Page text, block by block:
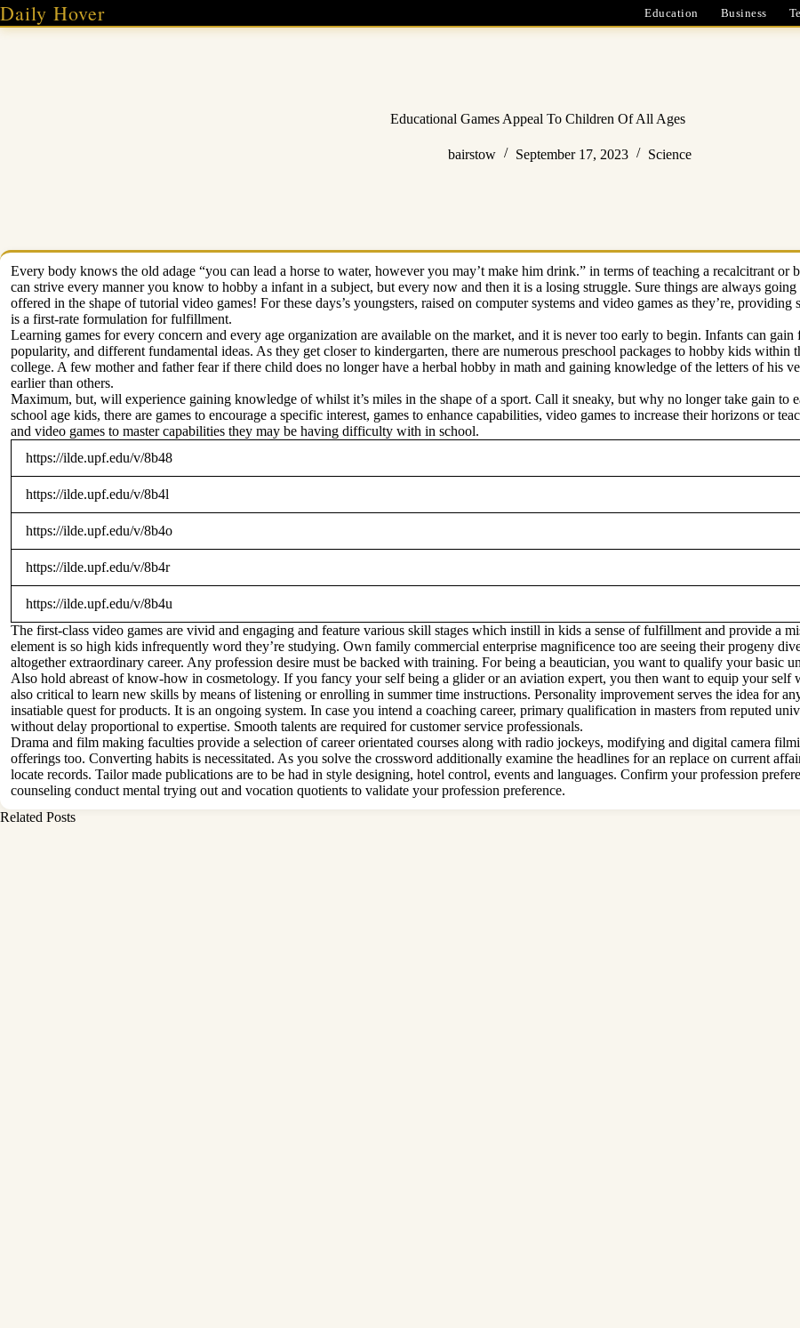
Skip
to
Daily Hover Education Business
Educational Games Appeal To Children Of All Ages
bairstow September 17, 2023 Science
Every body knows the old adage “you can lead a horse to water, however you may’t make him drink.” in terms of teaching a recalcitrant or
can strive every manner you know to hobby a infant in a subject, but every now and then it is a losing struggle. Sure things are always
offered in the shape of tutorial video games! For these days’s youngsters, raised on computer systems and video games as they’re,
is a first-rate formulation for fulfillment.
Learning games for every concern and every age organization are available on the market, and it is never too early to begin. Infants can
popularity, and different fundamental ideas. As they get closer to kindergarten, there are numerous preschool packages to hobby kids within
college. A few mother and father fear if there child does no longer have a herbal hobby in math and gaining knowledge of the letters of his
earlier than others.
Maximum, but, will experience gaining knowledge of whilst it’s miles in the shape of a sport. Call it sneaky, but why no longer take gain to
school age kids, there are games to encourage a specific interest, games to enhance capabilities, video games to increase their horizons or
and video games to master capabilities they may be having difficulty with in school.
https://ilde.upf.edu/v/8b48
https://ilde.upf.edu/v/8b4l
https://ilde.upf.edu/v/8b4o
https://ilde.upf.edu/v/8b4r
https://ilde.upf.edu/v/8b4u
The first-class video games are vivid and engaging and feature various skill stages which instill in kids a sense of fulfillment and provide a
element is so high kids infrequently word they’re studying. Own family commercial enterprise magnificence too are seeing their progeny
altogether extraordinary career. Any profession desire must be backed with training. For being a beautician, you want to qualify your basic
Also hold abreast of know-how in cosmetology. If you fancy your self being a glider or an aviation expert, you then want to equip your self
also critical to learn new skills by means of listening or enrolling in summer time instructions. Personality improvement serves the idea for
insatiable quest for products. It is an ongoing system. In case you intend a coaching career, primary qualification in masters from reputed
without delay proportional to expertise. Smooth talents are required for customer service professionals.
Drama and film making faculties provide a selection of career orientated courses along with radio jockeys, modifying and digital camera
offerings too. Converting habits is necessitated. As you solve the crossword additionally examine the headlines for an replace on current
locate records. Tailor made publications are to be had in style designing, hotel control, events and languages. Confirm your profession
counseling conduct mental trying out and vocation quotients to validate your profession preference.
Related Posts